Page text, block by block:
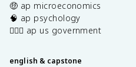
🤑 ap microeconomics
🧠 ap psychology
👩🏾‍⚖️ ap us government
english & capstone